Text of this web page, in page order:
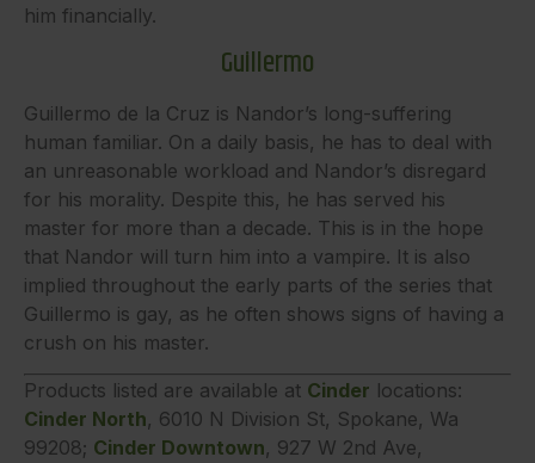
him financially.
Guillermo
Guillermo de la Cruz is Nandor’s long-suffering
human familiar. On a daily basis, he has to deal with
an unreasonable workload and Nandor’s disregard
for his morality. Despite this, he has served his
master for more than a decade. This is in the hope
that Nandor will turn him into a vampire. It is also
implied throughout the early parts of the series that
Guillermo is gay, as he often shows signs of having a
crush on his master.
Products listed are available at Cinder locations:
Cinder North, 6010 N Division St, Spokane, Wa
99208; Cinder Downtown, 927 W 2nd Ave,